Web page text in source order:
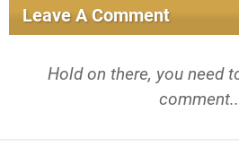
Leave A Comment
Hold on there, you need